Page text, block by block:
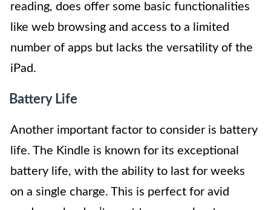
reading, does offer some basic functionalities
like web browsing and access to a limited
number of apps but lacks the versatility of the
iPad.
Battery Life
Another important factor to consider is battery
life. The Kindle is known for its exceptional
battery life, with the ability to last for weeks
on a single charge. This is perfect for avid